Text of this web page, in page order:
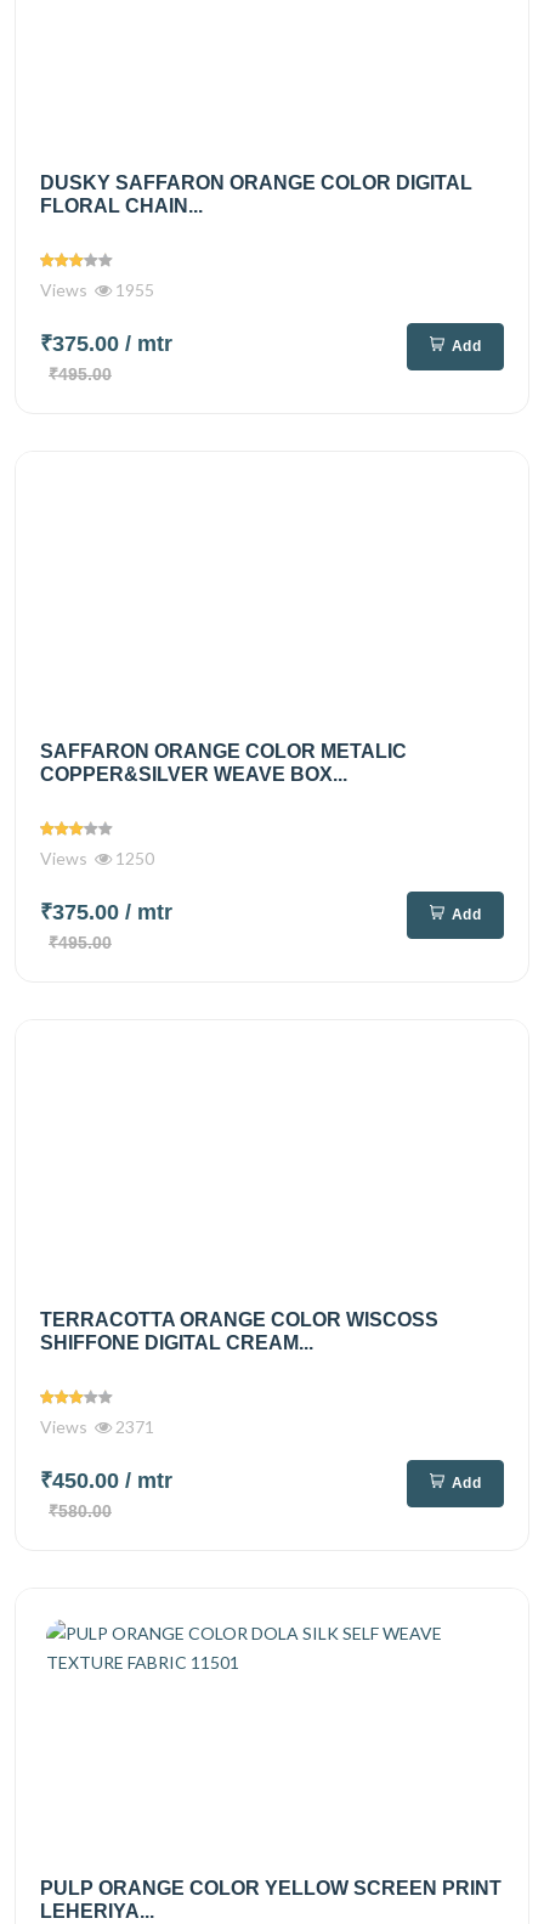
DUSKY SAFFARON ORANGE COLOR DIGITAL
FLORAL CHAIN...
Views 1955
₹375.00 / mtr
₹495.00
Add
SAFFARON ORANGE COLOR METALIC
COPPER&SILVER WEAVE BOX...
Views 1250
₹375.00 / mtr
₹495.00
Add
TERRACOTTA ORANGE COLOR WISCOSS
SHIFFONE DIGITAL CREAM...
Views 2371
₹450.00 / mtr
₹580.00
Add
PULP ORANGE COLOR YELLOW SCREEN PRINT
LEHERIYA...